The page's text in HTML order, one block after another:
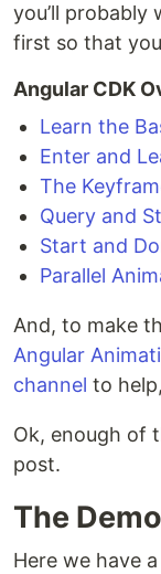
you’ll
first so that
Angular CDK
Learn the
Enter and
The
Query and
Start and
Parallel
And, to make
Angular
channel to
Ok, enough of
post.
The
Here we have